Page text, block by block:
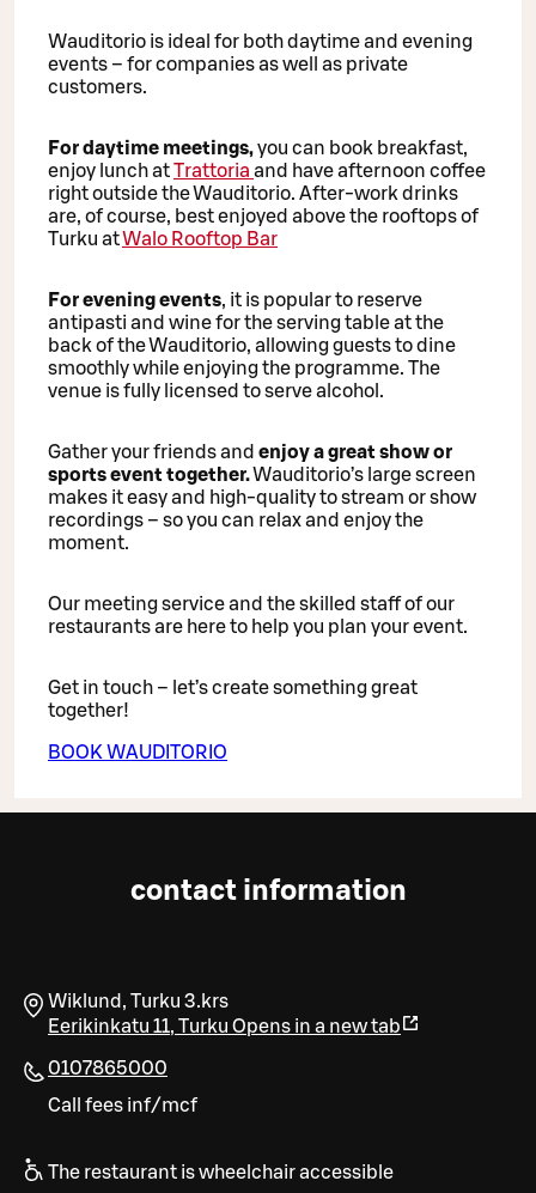
Wauditorio is ideal for both daytime and evening
events – for companies as well as private
customers.
For daytime meetings,you can book breakfast,
enjoy lunch atTrattoria and have afternoon coffee
right outside the Wauditorio. After-work drinks
are, of course, best enjoyed above the rooftops of
Turku atWalo Rooftop Bar
For evening events, it is popular to reserve
antipasti and wine for the serving table at the
back of the Wauditorio, allowing guests to dine
smoothly while enjoying the programme. The
venue is fully licensed to serve alcohol.
Gather your friends and enjoy a great show or
sports event together.Wauditorio’s large screen
makes it easy and high-quality to stream or show
recordings – so you can relax and enjoy the
moment.
Our meeting service and the skilled staff of our
restaurants are here to help you plan your event.
Get in touch – let’s create something great
together!
BOOK WAUDITORIO
contact information
Wiklund, Turku 3.krs
Eerikinkatu 11, Turku Opens in a new tab
0107865000
Call fees inf/mcf
The restaurant is wheelchair accessible